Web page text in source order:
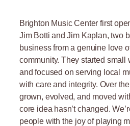
Brighton Music Center first
Jim Botti and Jim Kaplan, two
business from a genuine love
community. They started small
and focused on serving local
with care and integrity. Over
grown, evolved, and moved
core idea hasn’t changed.
people with the joy of playing